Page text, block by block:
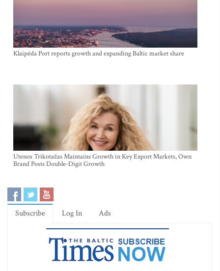
Klaipėda Port reports growth and expanding Baltic market share
Utenos Trikotažas Maintains Growth in Key Export Markets, Own
Brand Posts Double-Digit Growth
Subscribe Log In Ads